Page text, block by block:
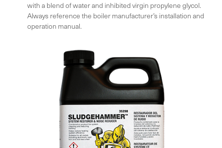
with a blend of water and inhibited virgin propylene glycol.
Always reference the boiler manufacturer’s installation and
operation manual.